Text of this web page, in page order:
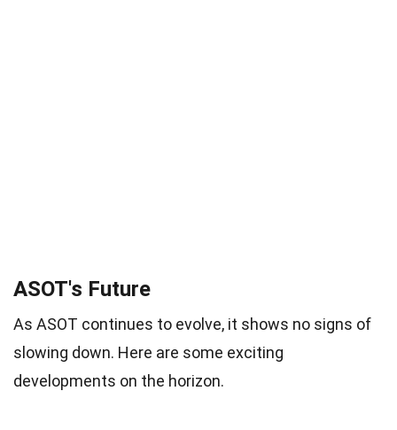
ASOT's Future
As ASOT continues to evolve, it shows no signs of
slowing down. Here are some exciting
developments on the horizon.